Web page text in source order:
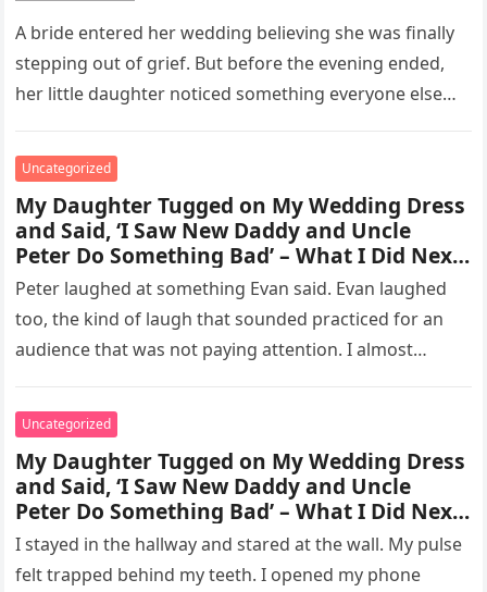
What I Did Next Sh0cked All
200 Guests
A bride entered her wedding believing she was finally
stepping out of grief. But before the evening ended,
her little daughter noticed something everyone else
Uncategorized
My Daughter Tugged on My Wedding Dress
and Said, ‘I Saw New Daddy and Uncle
Peter Do Something Bad’ – What I Did Next
Sh0cked All 200 Guests – Part 2
Peter laughed at something Evan said. Evan laughed
too, the kind of laugh that sounded practiced for an
audience that was not paying attention. I almost
Uncategorized
My Daughter Tugged on My Wedding Dress
and Said, ‘I Saw New Daddy and Uncle
Peter Do Something Bad’ – What I Did Next
Sh0cked All 200 Guests – part 3
I stayed in the hallway and stared at the wall. My pulse
felt trapped behind my teeth. I opened my phone